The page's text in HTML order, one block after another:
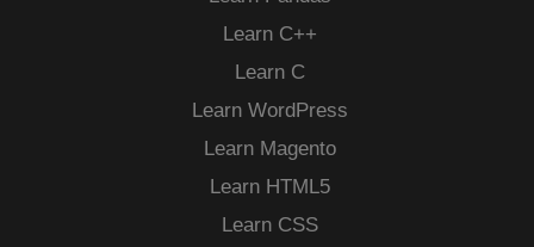
Learn C++
Learn C
Learn WordPress
Learn Magento
Learn HTML5
Learn CSS